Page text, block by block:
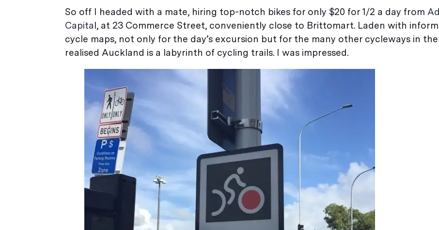
So off I headed with a mate, hiring top-notch bikes for only $20 for 1/2 a day from
Capital, at 23 Commerce Street, conveniently close to Brittomart. Laden with
cycle maps, not only for the day’s excursion but for the many other cycleways in the
realised Auckland is a labyrinth of cycling trails. I was impressed.